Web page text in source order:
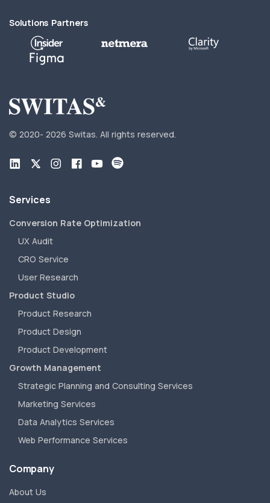
Solutions Partners
© 2020- 2026 Switas. All rights reserved.
Services
Conversion Rate Optimization
UX Audit
CRO Service
User Research
Product Studio
Product Research
Product Design
Product Development
Growth Management
Strategic Planning and Consulting Services
Marketing Services
Data Analytics Services
Web Performance Services
Company
About Us